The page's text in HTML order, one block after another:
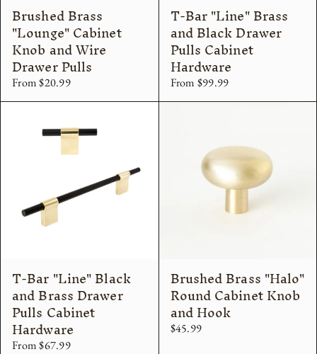
Brushed Brass
"Lounge" Cabinet
Knob and Wire
Drawer Pulls
From $20.99
T-Bar "Line" Brass
and Black Drawer
Pulls Cabinet
Hardware
From $99.99
T-Bar "Line" Black
and Brass Drawer
Pulls Cabinet
Hardware
From $67.99
Brushed Brass "Halo"
Round Cabinet Knob
and Hook
$45.99